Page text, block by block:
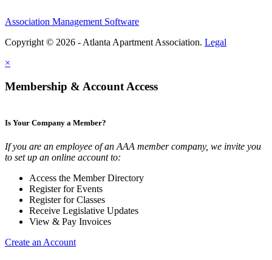
Association Management Software
Copyright © 2026 - Atlanta Apartment Association. Legal
×
Membership & Account Access
Is Your Company a Member?
If you are an employee of an AAA member company, we invite you
to set up an online account to:
Access the Member Directory
Register for Events
Register for Classes
Receive Legislative Updates
View & Pay Invoices
Create an Account